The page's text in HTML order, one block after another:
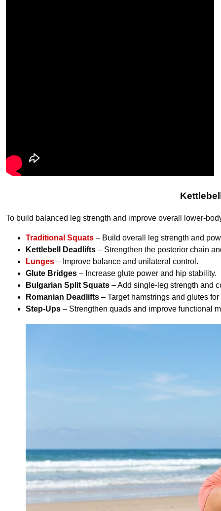
To build balanced leg strength and improve overall lower-
Traditional Squats – Build overall leg strength and
Kettlebell Deadlifts – Strengthen the posterior chain
Lunges – Improve balance and unilateral control.
Glute Bridges – Increase glute power and hip stability.
Bulgarian Split Squats – Add single-leg strength and
Romanian Deadlifts – Target hamstrings and glutes
Step-Ups – Strengthen quads and improve functional